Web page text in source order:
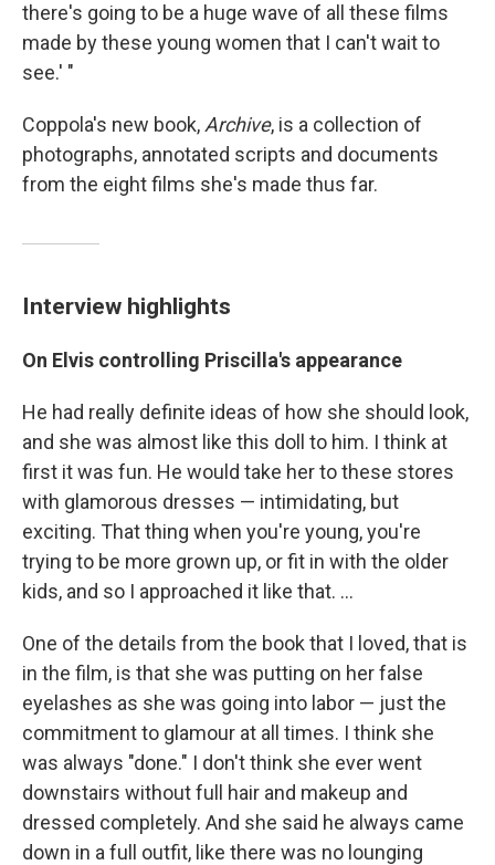
there's going to be a huge wave of all these films
made by these young women that I can't wait to
see.' "
Coppola's new book, Archive, is a collection of
photographs, annotated scripts and documents
from the eight films she's made thus far.
Interview highlights
On Elvis controlling Priscilla's appearance
He had really definite ideas of how she should look,
and she was almost like this doll to him. I think at
first it was fun. He would take her to these stores
with glamorous dresses — intimidating, but
exciting. That thing when you're young, you're
trying to be more grown up, or fit in with the older
kids, and so I approached it like that. ...
One of the details from the book that I loved, that is
in the film, is that she was putting on her false
eyelashes as she was going into labor — just the
commitment to glamour at all times. I think she
was always "done." I don't think she ever went
downstairs without full hair and makeup and
dressed completely. And she said he always came
down in a full outfit, like there was no lounging